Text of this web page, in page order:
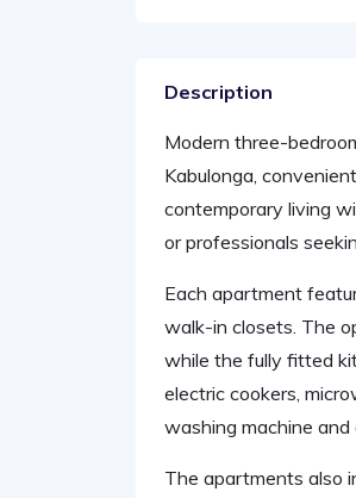
Description
Modern three-
Kabulonga,
contemporary living
or professionals
Each apartment
walk-in closets. The
while the fully fitted
electric cookers,
washing machine
The apartments also